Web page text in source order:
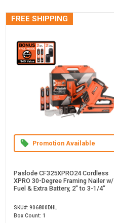
FREE SHIPPING
Promotion Available
Paslode CF325XPRO24 Cordless
XPRO 30-Degree Framing Nailer w/
Fuel & Extra Battery, 2" to 3-1/4"
SKU#: 906800DHL
Box Count: 1